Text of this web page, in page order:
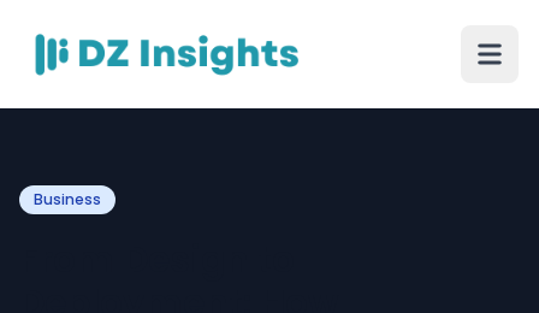
Business